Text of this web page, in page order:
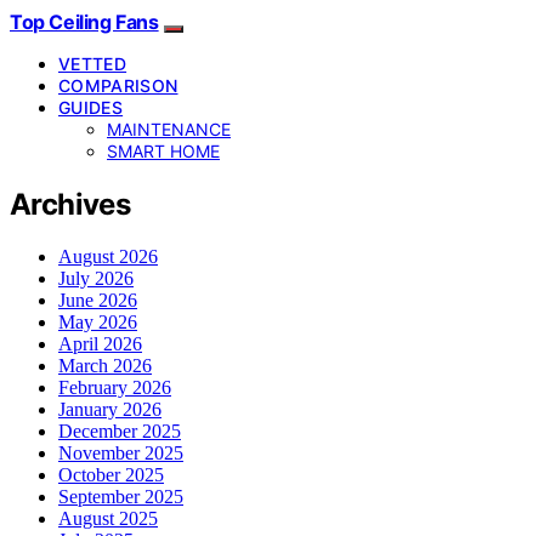
Top Ceiling Fans
VETTED
COMPARISON
GUIDES
MAINTENANCE
SMART HOME
Archives
August 2026
July 2026
June 2026
May 2026
April 2026
March 2026
February 2026
January 2026
December 2025
November 2025
October 2025
September 2025
August 2025